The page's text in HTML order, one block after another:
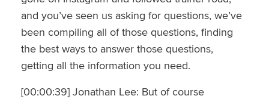
and you’ve seen us asking for questions, we’ve
been compiling all of those questions, finding
the best ways to answer those questions,
getting all the information you need.
[00:00:39] Jonathan Lee: But of course